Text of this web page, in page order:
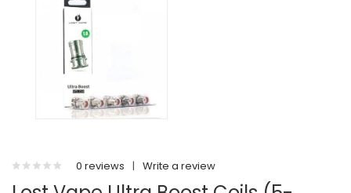
0 reviews | Write a review